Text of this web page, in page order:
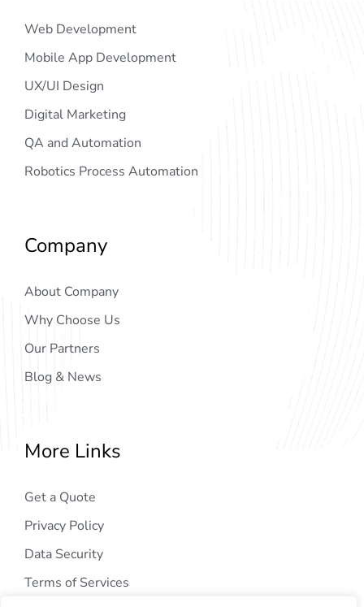
Web Development
Mobile App Development
UX/UI Design
Digital Marketing
QA and Automation
Robotics Process Automation
Company
About Company
Why Choose Us
Our Partners
Blog & News
More Links
Get a Quote
Privacy Policy
Data Security
Terms of Services